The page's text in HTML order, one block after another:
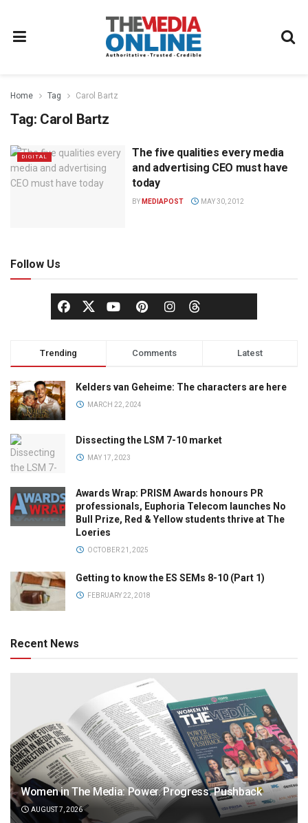
Home Tag Carol Bartz
Tag: Carol Bartz
DIGITAL
The five qualities every media
and advertising CEO must have
today
BY MEDIAPOST MAY 30, 2012
Follow Us
Trending Comments Latest
Kelders van Geheime: The characters are here
MARCH 22, 2024
Dissecting the LSM 7-10 market
MAY 17, 2023
Awards Wrap: PRISM Awards honours PR
professionals, Euphoria Telecom launches No
Bull Prize, Red & Yellow students thrive at The
Loeries
OCTOBER 21, 2025
Getting to know the ES SEMs 8-10 (Part 1)
FEBRUARY 22, 2018
Recent News
Women in The Media: Power. Progress. Pushback
AUGUST 7, 2026